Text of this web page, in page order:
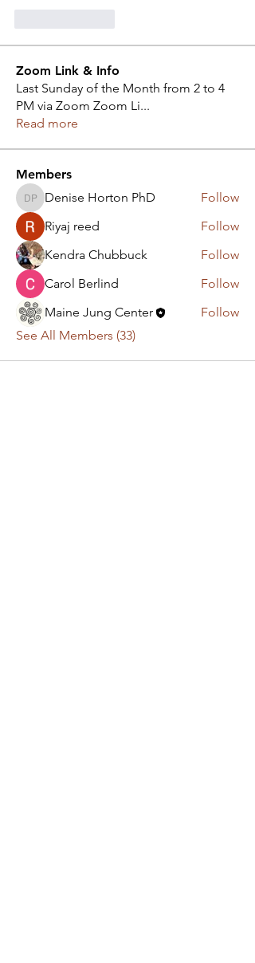
Zoom Link & Info
Last Sunday of the Month from 2 to 4
PM via Zoom Zoom Li...
Read more
Members
Denise Horton PhD
Denise Horton PhD
Follow
Riyaj reed
Follow
Kendra Chubbuck
Follow
Carol Berlind
Follow
Maine Jung Center
Follow
See All Members (33)